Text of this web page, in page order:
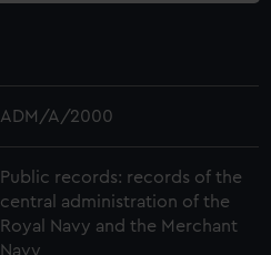
ADM/A/2000
Public records: records of the
central administration of the
Royal Navy and the Merchant
Navy